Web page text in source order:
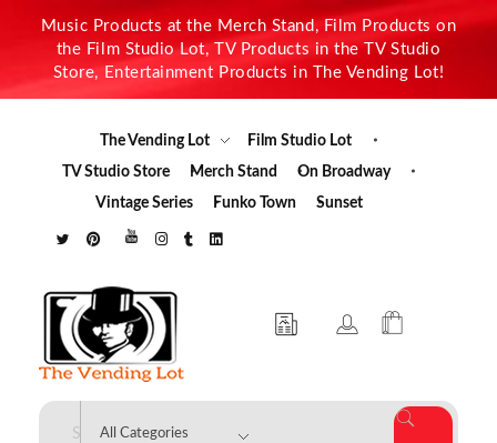
Music Products at the Merch Stand, Film Products on
the Film Studio Lot, TV Products in the TV Studio
Store, Entertainment Products in The Vending Lot!
The Vending Lot
Film Studio Lot
TV Studio Store
Merch Stand
On Broadway
Vintage Series
Funko Town Sunset
The Vending Lot